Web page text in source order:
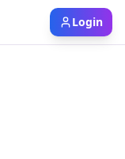
Login